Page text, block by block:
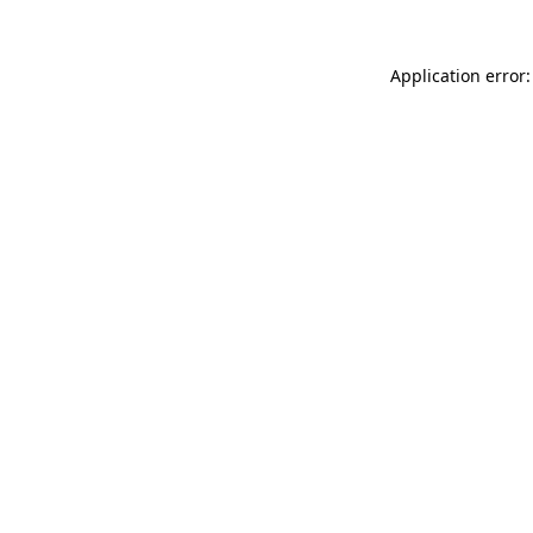
Application